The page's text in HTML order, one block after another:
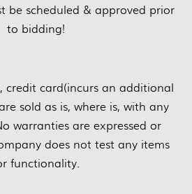
be scheduled & approved prior
to bidding!
credit card(incurs an additional
sold as is, where is, with any
warranties are expressed or
does not test any items
functionality.